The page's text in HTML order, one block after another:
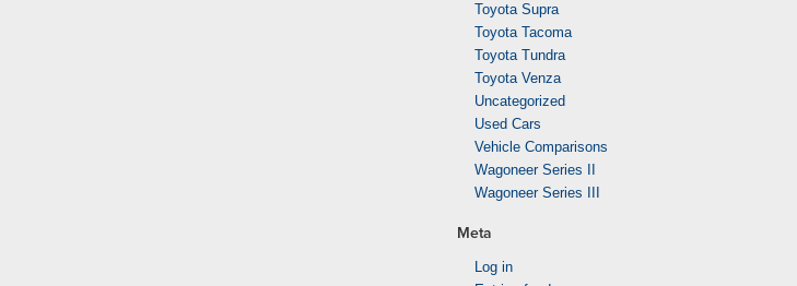
Toyota Supra
Toyota Tacoma
Toyota Tundra
Toyota Venza
Uncategorized
Used Cars
Vehicle Comparisons
Wagoneer Series II
Wagoneer Series III
Meta
Log in